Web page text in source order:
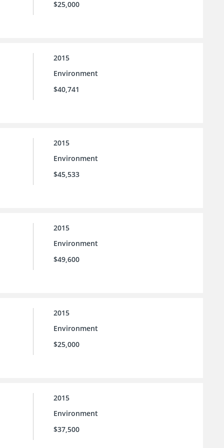
$25,000
2015
Environment
$40,741
2015
Environment
$45,533
2015
Environment
$49,600
2015
Environment
$25,000
2015
Environment
$37,500